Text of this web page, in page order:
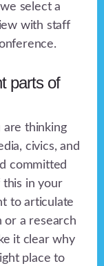
select a
with staff
parts of
are thinking
civics, and
committed
in your
to articulate
or a research
it clear why
place to